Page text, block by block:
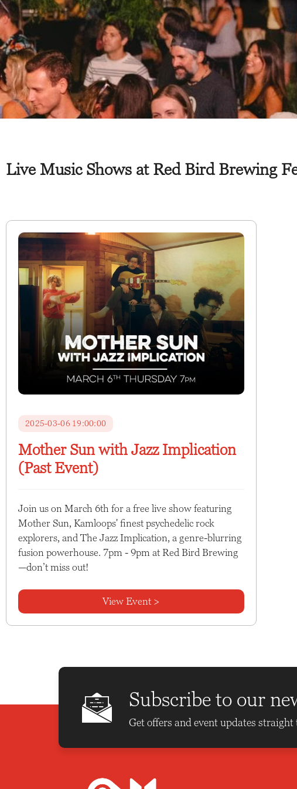
Live Music Shows at Red Bird Brewing
2025-03-06 19:00:00
Mother Sun with Jazz Implication
(Past Event)
Join us on March 6th for a free live show featuring
Mother Sun, Kamloops' finest psychedelic rock
explorers, and The Jazz Implication, a genre-blurring
fusion powerhouse. 7pm - 9pm at Red Bird Brewing
—don’t miss out!
View Event >
Subscribe to our
Get offers and event updates